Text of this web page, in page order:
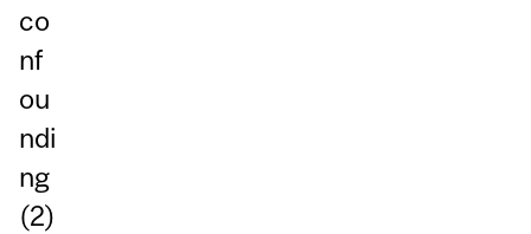
co
nf
ou
ndi
ng
(2)